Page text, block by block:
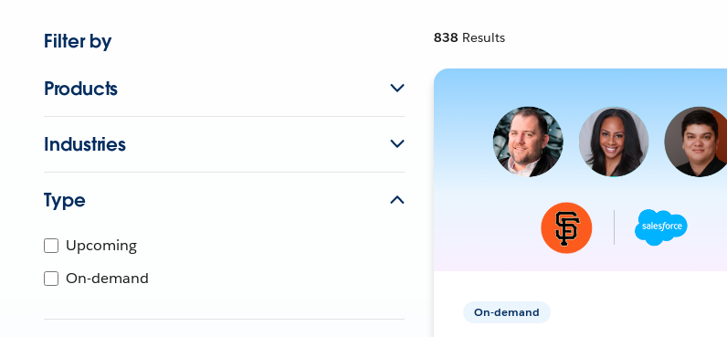
Filter by
Products
Industries
Type
Upcoming
On-demand
838 Results
On-demand